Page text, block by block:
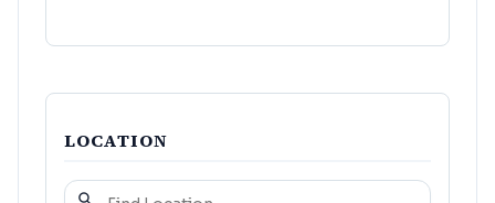
LOCATION